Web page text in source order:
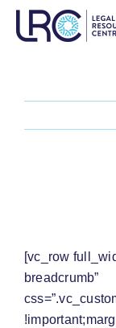
Skip
[vc_row
breadcrumb”